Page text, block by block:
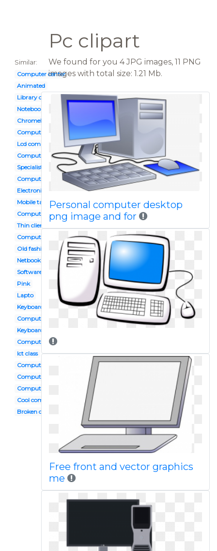
Pc clipart
Similar:
Computer center
Animated
Library computer
Notebook
Chromebook
Computer logo
Lcd computer
Computer hardware servicing
Specialist
Computerr
Electronic media
Mobile tablet
Computer website
Thin client
Computer area
Old fashioned
Netbook
Software tool
Pink
Lapto
Keyboard
Computer study
Keyboard mouse
Computer documentation
Ict class
Computer app
Computer activity
Computer geek
Cool computer
Broken computer
We found for you 4 JPG images, 11 PNG
images with total size: 1.21 Mb.
Personal computer desktop
png image and for
Free front and vector graphics
me